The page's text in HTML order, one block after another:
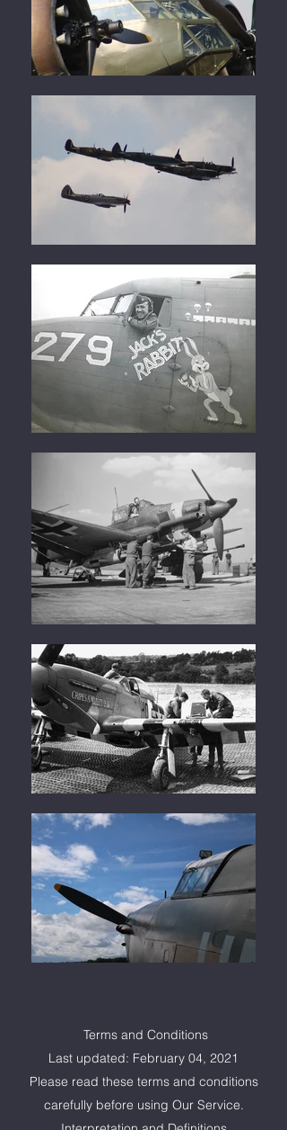
Terms and Conditions
Last updated: February 04, 2021
Please read these terms and conditions
carefully before using Our Service.